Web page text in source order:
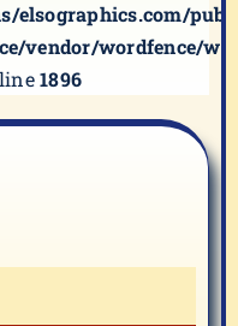
elsographics.com/
vendor/wordfence/wf-
1896